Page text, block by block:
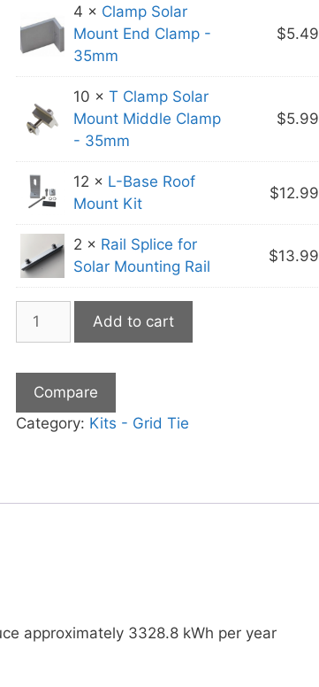
4 × Clamp Solar
Mount End Clamp -
35mm
$5.49
10 × T Clamp Solar
Mount Middle Clamp
- 35mm
$5.99
12 × L-Base Roof
Mount Kit
$12.99
2 × Rail Splice for
Solar Mounting Rail
$13.99
2400
Tie
Microinverter
Kit
Add to cart
Compare
Category: Kits - Grid Tie
approximately 3328.8 kWh per year